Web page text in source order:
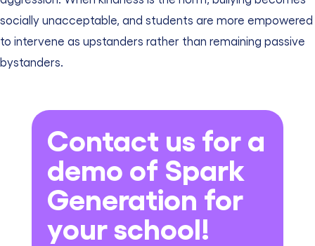
socially unacceptable, and students are more empowered
to intervene as upstanders rather than remaining passive
bystanders.
Contact us for a
demo of Spark
Generation for
your school!